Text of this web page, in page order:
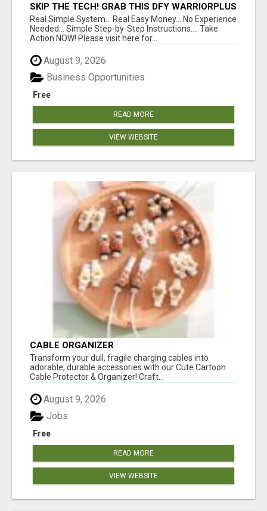
SKIP THE TECH! GRAB THIS DFY WARRIORPLUS
FUNNEL FOR JUST $10
Real Simple System... Real Easy Money... No Experience
Needed... Simple Step-by-Step Instructions.... Take
Action NOW! Please visit here for...
August 9, 2026
Free
Business Opportunities
READ MORE
VIEW WEBSITE
CABLE ORGANIZER
Transform your dull, fragile charging cables into
adorable, durable accessories with our Cute Cartoon
Cable Protector & Organizer! Craft...
August 9, 2026
Free
Jobs
READ MORE
VIEW WEBSITE